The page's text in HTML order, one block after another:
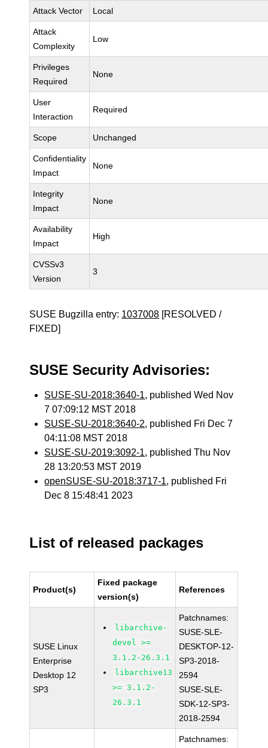
Attack Vector Local
Attack
Complexity
Low
Privileges
Required
None
User
Interaction
Required
Scope Unchanged
Confidentiality
Impact
None
Integrity
Impact
None
Availability
Impact
High
CVSSv3
Version
3
SUSE Bugzilla entry: 1037008 [RESOLVED /
FIXED]
SUSE Security Advisories:
SUSE-SU-2018:3640-1, published Wed Nov
7 07:09:12 MST 2018
SUSE-SU-2018:3640-2, published Fri Dec 7
04:11:08 MST 2018
SUSE-SU-2019:3092-1, published Thu Nov
28 13:20:53 MST 2019
openSUSE-SU-2018:3717-1, published Fri
Dec 8 15:48:41 2023
List of released packages
Product(s)
Fixed package
version(s)
References
SUSE Linux
Enterprise
Desktop 12
SP3
libarchive-
devel >=
3.1.2-26.3.1
libarchive13
>= 3.1.2-
26.3.1
Patchnames:
SUSE-SLE-
DESKTOP-12-
SP3-2018-
2594
SUSE-SLE-
SDK-12-SP3-
2018-2594
Patchnames: